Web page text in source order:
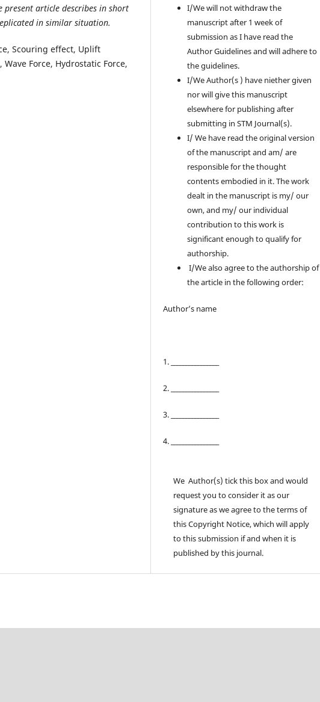
article describes in short
in similar situation.
Scouring effect, Uplift
Force, Hydrostatic Force,
I/We will not withdraw the
manuscript after 1 week of
submission as I have read the
Author Guidelines and will adhere to
the guidelines.
I/We Author(s ) have niether given
nor will give this manuscript
elsewhere for publishing after
submitting in STM Journal(s).
I/ We have read the original version
of the manuscript and am/ are
responsible for the thought
contents embodied in it. The work
dealt in the manuscript is my/ our
own, and my/ our individual
contribution to this work is
significant enough to qualify for
authorship.
I/We also agree to the authorship of
the article in the following order:
Author’s name
1. ________________
2. ________________
3. ________________
4. ________________
We Author(s) tick this box and would
request you to consider it as our
signature as we agree to the terms of
this Copyright Notice, which will apply
to this submission if and when it is
published by this journal.